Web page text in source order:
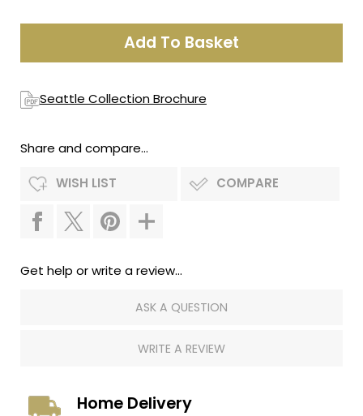
Seattle Collection Brochure
Share and compare...
WISH LIST COMPARE
Get help or write a review...
ASK A QUESTION
WRITE A REVIEW
Home Delivery